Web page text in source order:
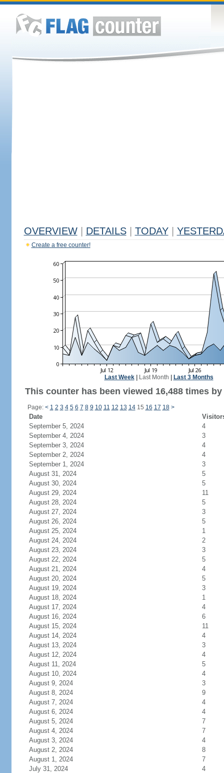
OVERVIEW DETAILS TODAY
Create a free counter!
Last Week| Last Month Last 3 Months
This counter has been viewed 16,488 times
Page: < 1 2 3 4 5 6 7 8 9 10 11 12 13 1415 16 17 18 >
Date
September 5, 2024
4
September 4, 2024
3
September 3, 2024
4
September 2, 2024
4
September 1, 2024
3
August 31, 2024
5
August 30, 2024
5
August 29, 2024
11
August 28, 2024
5
August 27, 2024
3
August 26, 2024
5
August 25, 2024
1
August 24, 2024
2
August 23, 2024
3
August 22, 2024
5
August 21, 2024
4
August 20, 2024
5
August 19, 2024
3
August 18, 2024
1
August 17, 2024
4
August 16, 2024
6
August 15, 2024
11
August 14, 2024
4
August 13, 2024
3
August 12, 2024
4
August 11, 2024
5
August 10, 2024
4
August 9, 2024
3
August 8, 2024
9
August 7, 2024
4
August 6, 2024
4
August 5, 2024
7
August 4, 2024
7
August 3, 2024
4
August 2, 2024
8
August 1, 2024
7
July 31, 2024
4